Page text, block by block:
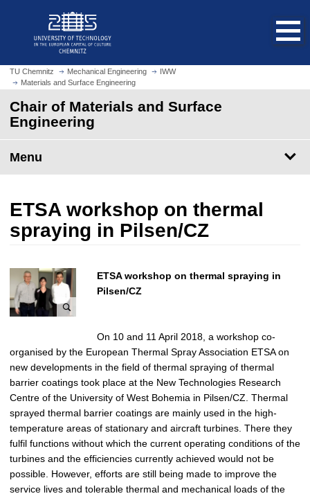
m
o
h
o
e
p
g
e
TU Chemnitz Mechanical Engineering
IWW
Materials and Surface Engineering
Chair of Materials and Surface
Engineering
Menu
ETSA workshop on thermal
spraying in Pilsen/CZ
ETSA workshop on thermal spraying in
Pilsen/CZ
On 10 and 11 April 2018, a workshop co-
organised by the European Thermal Spray Association ETSA on
new developments in the field of thermal spraying of thermal
barrier coatings took place at the New Technologies Research
Centre of the University of West Bohemia in Pilsen/CZ. Thermal
sprayed thermal barrier coatings are mainly used in the high-
temperature areas of stationary and aircraft turbines. There they
fulfil functions without which the current operating conditions of the
turbines and the efficiencies currently achieved would not be
possible. However, efforts are still being made to improve the
service lives and tolerable thermal and mechanical loads of the